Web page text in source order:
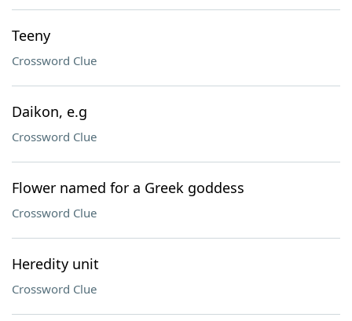
Teeny
Crossword Clue
Daikon, e.g
Crossword Clue
Flower named for a Greek goddess
Crossword Clue
Heredity unit
Crossword Clue